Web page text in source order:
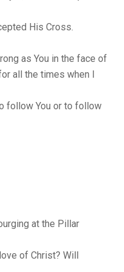
His Cross.
as You in the face of
all the times when I
follow You or to follow
at the Pillar
of Christ? Will